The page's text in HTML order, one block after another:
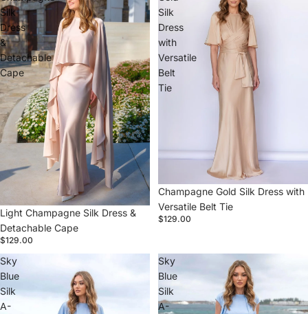
Silk
Dress
&
Detachable
Cape
Light Champagne Silk Dress &
Detachable Cape
$129.00
Silk
Dress
with
Versatile
Belt
Tie
Champagne Gold Silk Dress with
Versatile Belt Tie
$129.00
Sky
Blue
Silk
A-
Sky
Blue
Silk
A-